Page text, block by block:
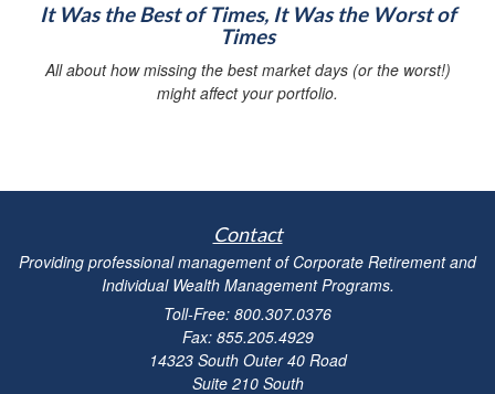
It Was the Best of Times, It Was the Worst of
Times
All about how missing the best market days (or the worst!)
might affect your portfolio.
Contact
Providing professional management of Corporate Retirement and
Individual Wealth Management Programs.
Toll-Free: 800.307.0376
Fax: 855.205.4929
14323 South Outer 40 Road
Suite 210 South